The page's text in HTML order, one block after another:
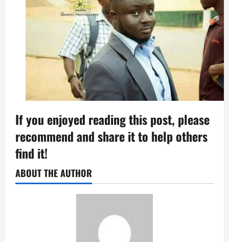
If you enjoyed reading this post, please
recommend and share it to help others
find it!
ABOUT THE AUTHOR